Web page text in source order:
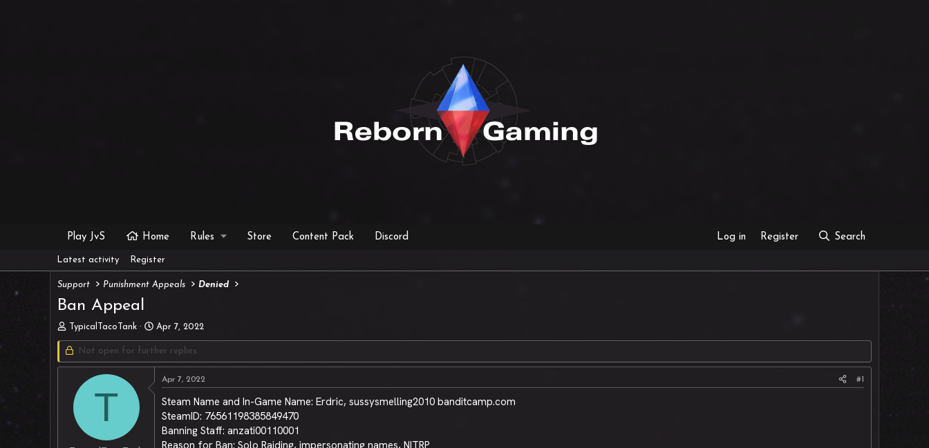
Play JvS Home Rules Store Content Pack Discord Log in Register Search
Latest activity Register
Support Punishment Appeals Denied
Ban Appeal
T
h
r
e
TypicalTacoTank
S
t
a
r
Apr 7, 2022
Not open for further replies.
T
Apr 7, 2022 #1
Steam Name and In-Game Name: Erdric, sussysmelling2010 banditcamp.com
SteamID: 76561198385849470
Banning Staff: anzati00110001
Reason for Ban: Solo Raiding, impersonating names, NITRP